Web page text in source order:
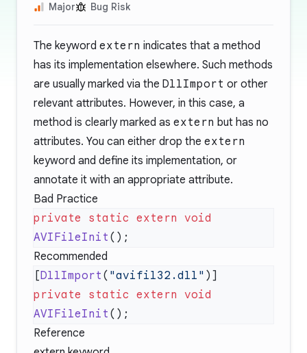
Major Bug Risk
The keyword extern indicates that a method
has its implementation elsewhere. Such methods
are usually marked via the DllImport or other
relevant attributes. However, in this case, a
method is clearly marked as extern but has no
attributes. You can either drop the extern
keyword and define its implementation, or
annotate it with an appropriate attribute.
Bad Practice
private static extern void
AVIFileInit
Recommended
[DllImport ( "avifil32.dll"
private static extern void
AVIFileInit
Reference